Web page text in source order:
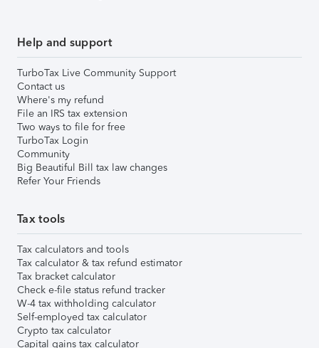
Help and support
TurboTax Live Community Support
Contact us
Where's my refund
File an IRS tax extension
Two ways to file for free
TurboTax Login
Community
Big Beautiful Bill tax law changes
Refer Your Friends
Tax tools
Tax calculators and tools
Tax calculator & tax refund estimator
Tax bracket calculator
Check e-file status refund tracker
W-4 tax withholding calculator
Self-employed tax calculator
Crypto tax calculator
Capital gains tax calculator